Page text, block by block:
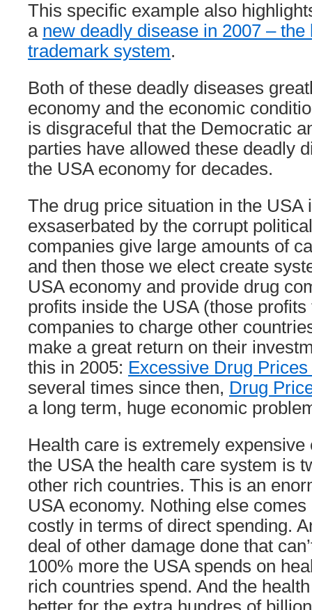
This specific example also
a new deadly disease in 2007 – the
trademark system.
Both of these deadly diseases
economy and the economic
is disgraceful that the Democratic
parties have allowed these deadly
the USA economy for decades.
The drug price situation in the USA
exsaserbated by the corrupt
companies give large amounts of
and then those we elect create
USA economy and provide drug
profits inside the USA (those
companies to charge other
make a great return on their
this in 2005: Excessive Drug
several times since then, Drug
a long term, huge economic
Health care is extremely
the USA the health care system is
other rich countries. This is an
USA economy. Nothing else
costly in terms of direct spending.
deal of other damage done that
100% more the USA spends on
rich countries spend. And the